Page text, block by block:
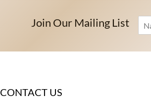
Join Our Mailing List
e
CONTACT US